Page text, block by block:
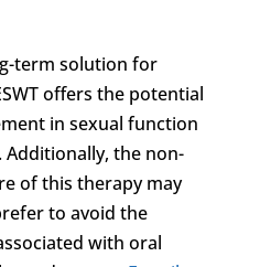
term solution for
offers the potential
in sexual function
Additionally, the non-
of this therapy may
to avoid the
with oral